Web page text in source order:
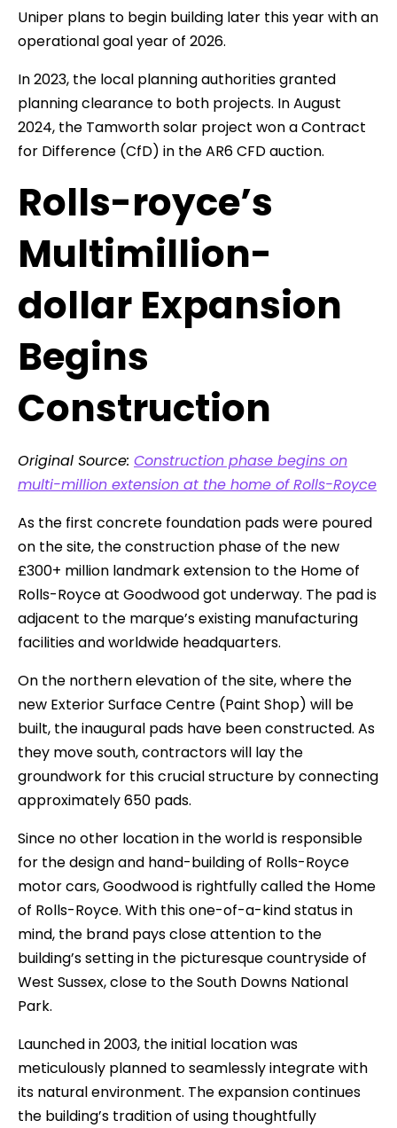
Uniper plans to begin building later this year with an
operational goal year of 2026.
In 2023, the local planning authorities granted
planning clearance to both projects. In August
2024, the Tamworth solar project won a Contract
for Difference (CfD) in the AR6 CFD auction.
Rolls-royce’s
Multimillion-
dollar Expansion
Begins
Construction
Original Source: Construction phase begins on
multi-million extension at the home of Rolls-Royce
As the first concrete foundation pads were poured
on the site, the construction phase of the new
£300+ million landmark extension to the Home of
Rolls-Royce at Goodwood got underway. The pad is
adjacent to the marque’s existing manufacturing
facilities and worldwide headquarters.
On the northern elevation of the site, where the
new Exterior Surface Centre (Paint Shop) will be
built, the inaugural pads have been constructed. As
they move south, contractors will lay the
groundwork for this crucial structure by connecting
approximately 650 pads.
Since no other location in the world is responsible
for the design and hand-building of Rolls-Royce
motor cars, Goodwood is rightfully called the Home
of Rolls-Royce. With this one-of-a-kind status in
mind, the brand pays close attention to the
building’s setting in the picturesque countryside of
West Sussex, close to the South Downs National
Park.
Launched in 2003, the initial location was
meticulously planned to seamlessly integrate with
its natural environment. The expansion continues
the building’s tradition of using thoughtfully